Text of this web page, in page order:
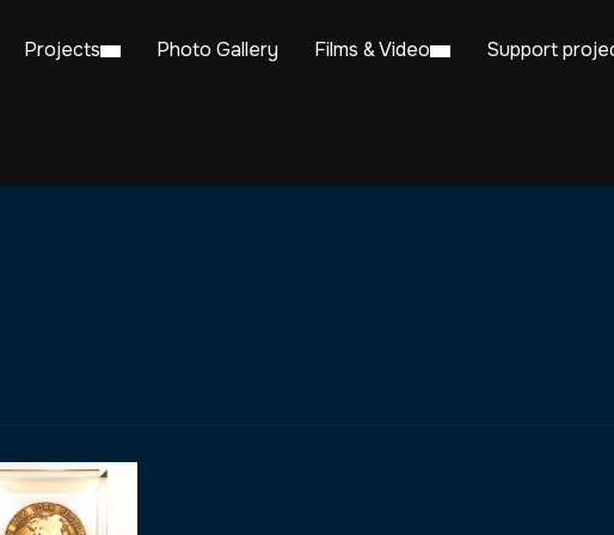
Projects Photo Gallery Films & Video Support